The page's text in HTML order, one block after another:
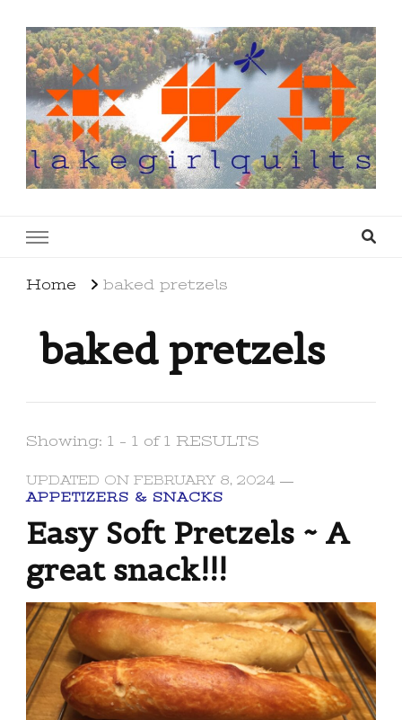
Home baked pretzels
baked pretzels
Showing: 1 - 1 of 1 RESULTS
UPDATED ON FEBRUARY 8, 2024
APPETIZERS & SNACKS
Easy Soft Pretzels ~ A
great snack!!!